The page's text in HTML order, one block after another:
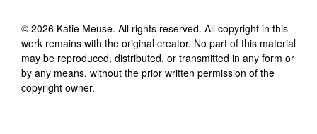
© 2026 Katie Meuse. All rights reserved. All copyright in this
work remains with the original creator. No part of this material
may be reproduced, distributed, or transmitted in any form or
by any means, without the prior written permission of the
copyright owner.